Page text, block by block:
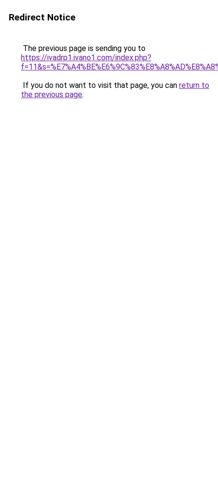
Redirect Notice
The previous page is sending you to
https://ivadrp1.ivano1.com/index.php?
If you do not want to visit that page, you can return to
the previous page.